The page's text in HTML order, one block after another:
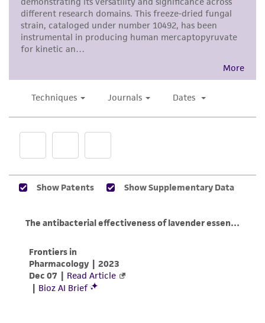
proposed commercial use is prohibited without
alicense from ATCC.
accurate and up-to-date information on this
representations as to its accuracy. Citations
from scientific literature and patents are
provided for informational purposes only. ATCC
and the customer bears the sole responsibility
of confirming the accuracy and completeness
customer is responsible for and assumes all risk
and responsibility in connection with the
receipt, handling, storage, disposal, and use of
the ATCC product including without limitation